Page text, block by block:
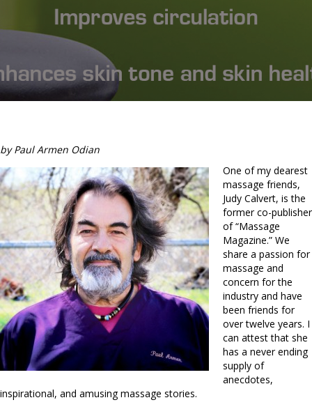
by Paul Armen Odian
One of my dearest
massage friends,
Judy Calvert, is the
former co-publisher
of “Massage
Magazine.” We
share a passion for
massage and
concern for the
industry and have
been friends for
over twelve years. I
can attest that she
has a never ending
supply of
anecdotes,
inspirational, and amusing massage stories.